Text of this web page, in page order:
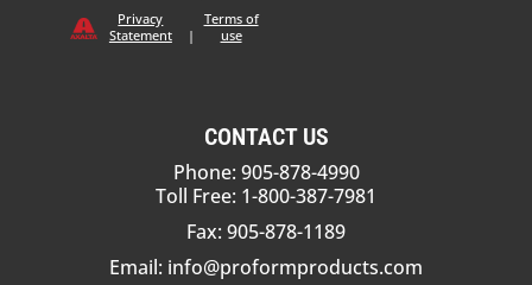
Privacy
Statement
|
Terms of
use
CONTACT US
Phone: 905-878-4990
Toll Free: 1-800-387-7981
Fax: 905-878-1189
Email: info@proformproducts.com